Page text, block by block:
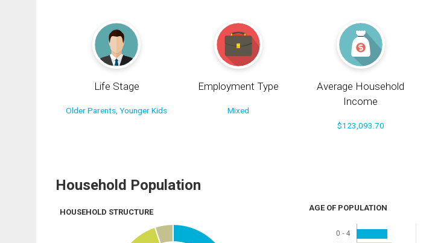
Life Stage
Older Parents, Younger Kids
Employment Type
Mixed
Average Household
Income
$123,093.70
Household Population
HOUSEHOLD STRUCTURE AGE OF POPULATION